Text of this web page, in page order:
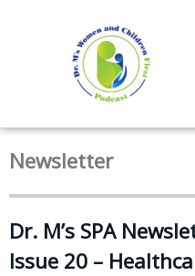
Newsletter
Dr. M’s SPA
Issue 20 –